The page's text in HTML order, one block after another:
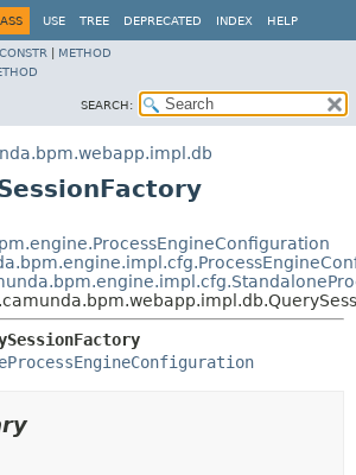
USE TREE DEPRECATED INDEX HELP
CONSTR
METHOD
SEARCH: